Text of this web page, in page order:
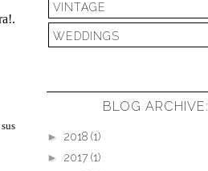
VINTAGE
WEDDINGS
BLOG ARCHIVE:
► 2018 (1)
► 2017 (1)